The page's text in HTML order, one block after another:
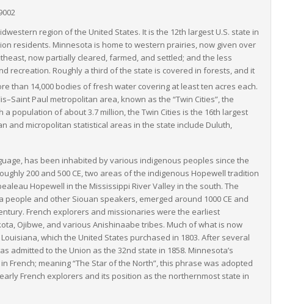
region of the United States. It is the 12th largest U.S. state in
residents. Minnesota is home to western prairies, now given over
now partially cleared, farmed, and settled; and the less
recreation. Roughly a third of the state is covered in forests, and it
than 14,000 bodies of fresh water covering at least ten acres each.
Paul metropolitan area, known as the “Twin Cities”, the
a population of about 3.7 million, the Twin Cities is the 16th largest
and micropolitan statistical areas in the state include Duluth,
has been inhabited by various indigenous peoples since the
200 and 500 CE, two areas of the indigenous Hopewell tradition
Hopewell in the Mississippi River Valley in the south. The
and other Siouan speakers, emerged around 1000 CE and
French explorers and missionaries were the earliest
Ojibwe, and various Anishinaabe tribes. Much of what is now
which the United States purchased in 1803. After several
to the Union as the 32nd state in 1858. Minnesota’s
French; meaning “The Star of the North”, this phrase was adopted
French explorers and its position as the northernmost state in